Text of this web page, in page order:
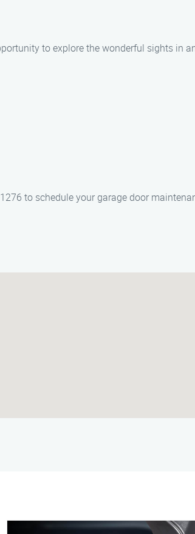
to explore the wonderful sights in
to schedule your garage door